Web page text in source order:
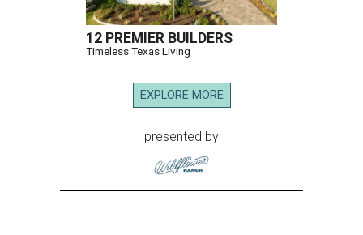
12 PREMIER BUILDERS
Timeless Texas Living
EXPLORE MORE
presented by